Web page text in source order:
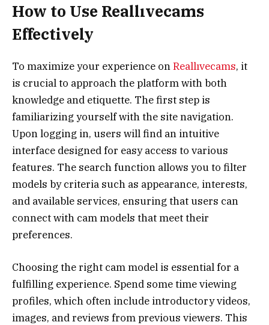
How to Use Reallıvecams
Effectively
To maximize your experience onReallıvecams, it
is crucial to approach the platform with both
knowledge and etiquette. The first step is
familiarizing yourself with the site navigation.
Upon logging in, users will find an intuitive
interface designed for easy access to various
features. The search function allows you to filter
models by criteria such as appearance, interests,
and available services, ensuring that users can
connect with cam models that meet their
preferences.
Choosing the right cam model is essential for a
fulfilling experience. Spend some time viewing
profiles, which often include introductory videos,
images, and reviews from previous viewers. This